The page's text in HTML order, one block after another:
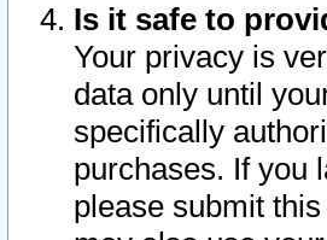
Is it safe to
Your privacy is
data only until
specifically
purchases. If you
please submit